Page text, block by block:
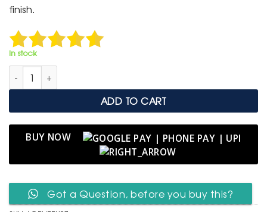
finish.
In stock
Gold & Blue Heart Evil Eye Keychain with Lucky Elephant
ADD TO CART
BUY NOW
Got a Question, before you buy this?